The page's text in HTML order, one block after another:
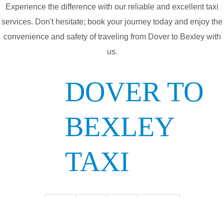
Experience the difference with our reliable and excellent taxi
services. Don't hesitate; book your journey today and enjoy the
convenience and safety of traveling from Dover to Bexley with
us.
DOVER TO
BEXLEY
TAXI